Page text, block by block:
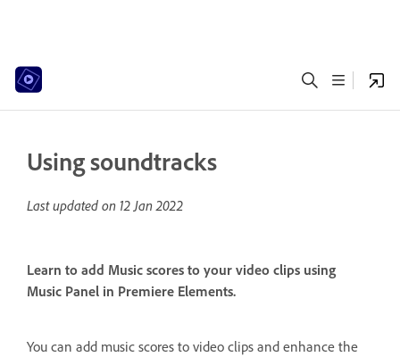
Using soundtracks
Last updated on 12 Jan 2022
Learn to add Music scores to your video clips using
Music Panel in Premiere Elements.
You can add music scores to video clips and enhance the